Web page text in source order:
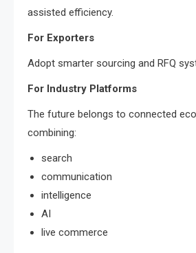
assisted efficiency.
For Exporters
Adopt smarter sourcing and RFQ
For Industry Platforms
The future belongs to connected
combining:
search
communication
intelligence
AI
live commerce